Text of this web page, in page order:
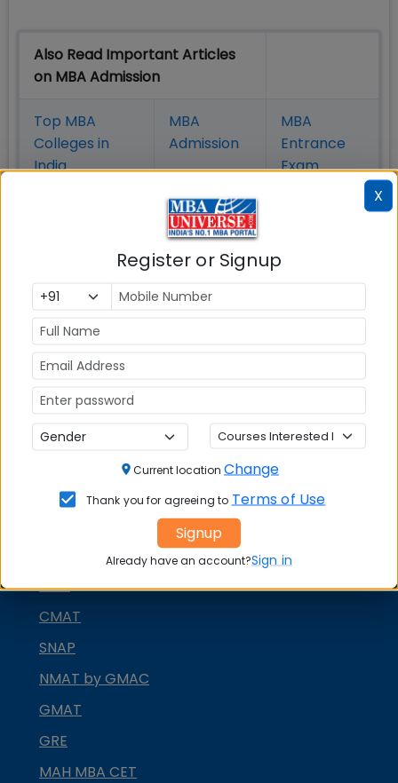
Also Read Important Articles
on MBA Admission
Top MBA
Colleges in
India
MBA
Admission
MBA
Entrance
Exam
MBA
Ranking In
India
MBA ENTRANCE EXAM
MAT
CMAT
SNAP
NMAT by GMAC
GMAT
GRE
MAH MBA CET
X
Register or Signup
Current location Change
Thank you for agreeing to Terms of Use
Signup
Already have an account?Sign in